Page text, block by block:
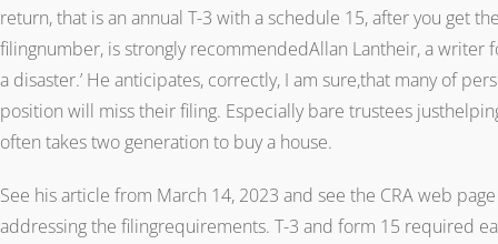
return, that is an annual T-3 with a schedule 15, after you get
filingnumber, is strongly recommendedAllan Lantheir, a writer
a disaster.’ He anticipates, correctly, I am sure,that many of
position will miss their filing. Especially bare trustees
often takes two generation to buy a house.
See his article from March 14, 2023 and see the CRA web
addressing the filingrequirements. T-3 and form 15 required